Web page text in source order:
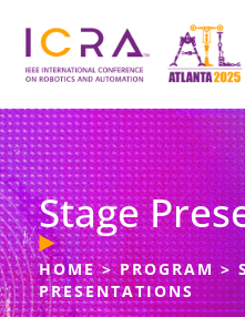
Stage
HOME>PROGRAM>
PRESENTATIONS